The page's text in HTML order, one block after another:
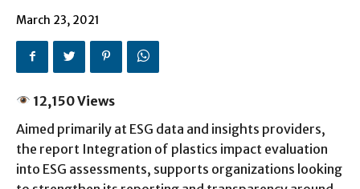
March 23, 2021
12,150 Views
Aimed primarily at ESG data and insights providers,
the report Integration of plastics impact evaluation
into ESG assessments, supports organizations looking